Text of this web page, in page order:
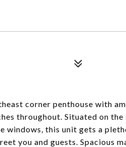
corner penthouse with
throughout. Situated on the
windows, this unit gets a
you and guests. Spacious